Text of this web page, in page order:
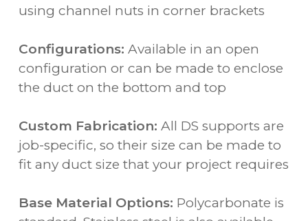
using channel nuts in corner brackets
Configurations: Available in an open
configuration or can be made to enclose
the duct on the bottom and top
Custom Fabrication: All DS supports are
job-specific, so their size can be made to
fit any duct size that your project requires
Base Material Options: Polycarbonate is